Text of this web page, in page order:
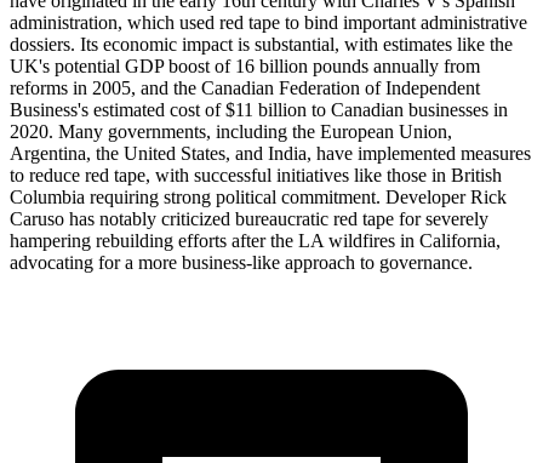
administration, which used red tape to bind important administrative
dossiers. Its economic impact is substantial, with estimates like the
UK's potential GDP boost of 16 billion pounds annually from
reforms in 2005, and the Canadian Federation of Independent
Business's estimated cost of $11 billion to Canadian businesses in
2020. Many governments, including the European Union,
Argentina, the United States, and India, have implemented measures
to reduce red tape, with successful initiatives like those in British
Columbia requiring strong political commitment. Developer Rick
Caruso has notably criticized bureaucratic red tape for severely
hampering rebuilding efforts after the LA wildfires in California,
advocating for a more business-like approach to governance.